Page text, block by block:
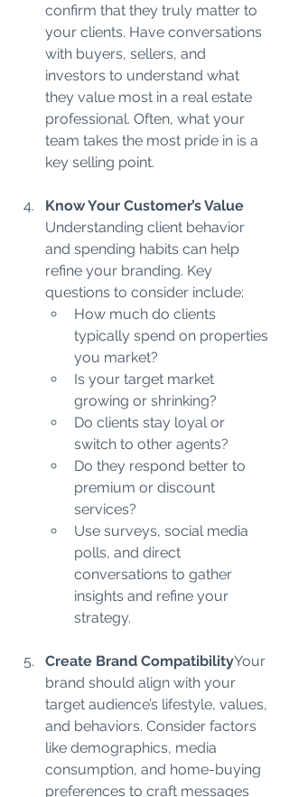
confirm that they truly matter to
your clients. Have conversations
with buyers, sellers, and
investors to understand what
they value most in a real estate
professional. Often, what your
team takes the most pride in is a
key selling point.
Know Your Customer’s Value
Understanding client behavior
and spending habits can help
refine your branding. Key
questions to consider include:
How much do clients
typically spend on properties
you market?
Is your target market
growing or shrinking?
Do clients stay loyal or
switch to other agents?
Do they respond better to
premium or discount
services?
Use surveys, social media
polls, and direct
conversations to gather
insights and refine your
strategy.
Create Brand CompatibilityYour
brand should align with your
target audience’s lifestyle, values,
and behaviors. Consider factors
like demographics, media
consumption, and home-buying
preferences to craft messages